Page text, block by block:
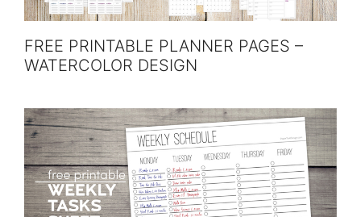
FREE PRINTABLE PLANNER PAGES –
WATERCOLOR DESIGN